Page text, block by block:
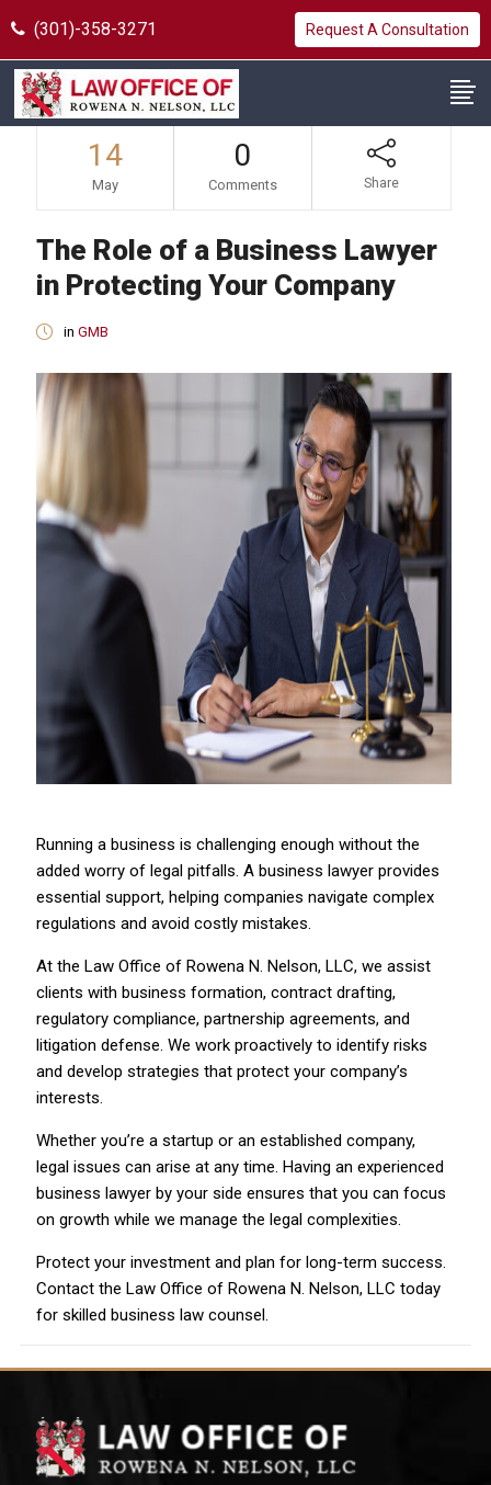
(301)-358-3271 Request A Consultation
14
May
0
Comments Share
The Role of a Business Lawyer
in Protecting Your Company
in GMB
Running a business is challenging enough without the
added worry of legal pitfalls. A business lawyer provides
essential support, helping companies navigate complex
regulations and avoid costly mistakes.
At the Law Office of Rowena N. Nelson, LLC, we assist
clients with business formation, contract drafting,
regulatory compliance, partnership agreements, and
litigation defense. We work proactively to identify risks
and develop strategies that protect your company’s
interests.
Whether you’re a startup or an established company,
legal issues can arise at any time. Having an experienced
business lawyer by your side ensures that you can focus
on growth while we manage the legal complexities.
Protect your investment and plan for long-term success.
Contact the Law Office of Rowena N. Nelson, LLC today
for skilled business law counsel.